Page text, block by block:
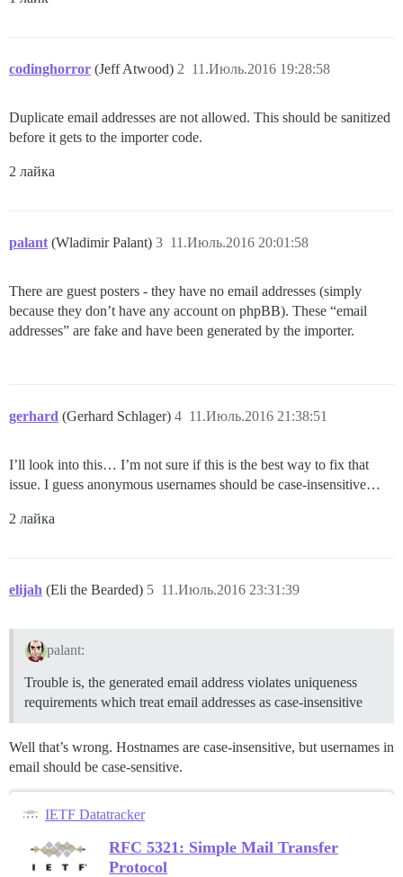
codinghorror (Jeff Atwood) 11.Июль.2016 19:28:58
2
Duplicate email addresses are not allowed. This should be sanitized
before it gets to the importer code.
2 лайка
palant (Wladimir Palant) 11.Июль.2016 20:01:58
3
There are guest posters - they have no email addresses (simply
because they don’t have any account on phpBB). These “email
addresses” are fake and have been generated by the importer.
gerhard (Gerhard Schlager) 11.Июль.2016 21:38:51
4
I’ll look into this… I’m not sure if this is the best way to fix that
issue. I guess anonymous usernames should be case-insensitive…
2 лайка
elijah (Eli the Bearded) 11.Июль.2016 23:31:39
5
palant:
Trouble is, the generated email address violates uniqueness
requirements which treat email addresses as case-insensitive
Well that’s wrong. Hostnames are case-insensitive, but usernames in
email should be case-sensitive.
IETF Datatracker
RFC 5321: Simple Mail Transfer
Protocol